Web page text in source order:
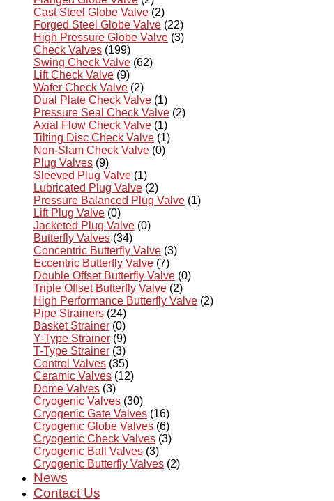
Cast Steel Globe Valve (2)
Forged Steel Globe Valve (22)
High Pressure Globe Valve (3)
Check Valves (199)
Swing Check Valve (62)
Lift Check Valve (9)
Wafer Check Valve (2)
Dual Plate Check Valve (1)
Pressure Seal Check Valve (2)
Axial Flow Check Valve (1)
Tilting Disc Check Valve (1)
Non-Slam Check Valve (0)
Plug Valves (9)
Sleeved Plug Valve (1)
Lubricated Plug Valve (2)
Pressure Balanced Plug Valve (1)
Lift Plug Valve (0)
Jacketed Plug Valve (0)
Butterfly Valves (34)
Concentric Butterfly Valve (3)
Eccentric Butterfly Valve (7)
Double Offset Butterfly Valve (0)
Triple Offset Butterfly Valve (2)
High Performance Butterfly Valve (2)
Pipe Strainers (24)
Basket Strainer (0)
Y-Type Strainer (9)
T-Type Strainer (3)
Control Valves (35)
Ceramic Valves (12)
Dome Valves (3)
Cryogenic Valves (30)
Cryogenic Gate Valves (16)
Cryogenic Globe Valves (6)
Cryogenic Check Valves (3)
Cryogenic Ball Valves (3)
Cryogenic Butterfly Valves (2)
News
Contact Us